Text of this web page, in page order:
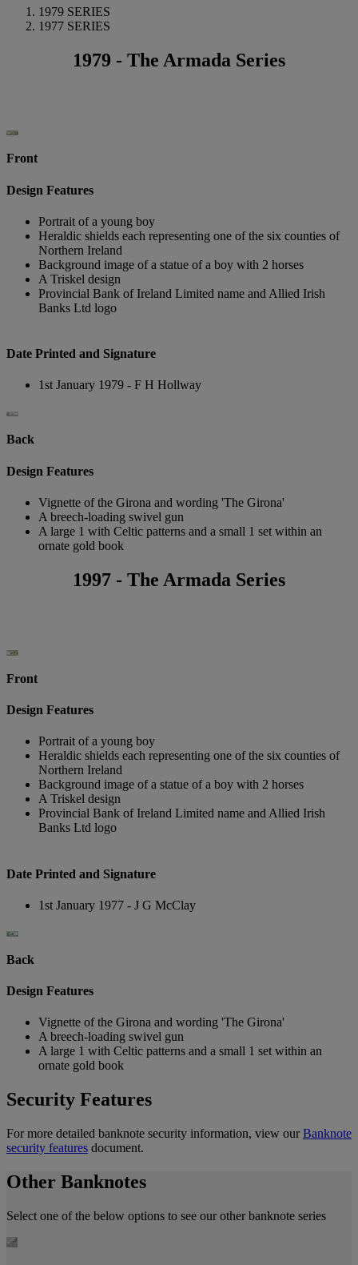
1979 SERIES
1977 SERIES
1979 - The Armada Series
Front
Design Features
Portrait of a young boy
Heraldic shields each representing one of the six counties of
Northern Ireland
Background image of a statue of a boy with 2 horses
A Triskel design
Provincial Bank of Ireland Limited name and Allied Irish
Banks Ltd logo
Date Printed and Signature
1st January 1979 - F H Hollway
Back
Design Features
Vignette of the Girona and wording 'The Girona'
A breech-loading swivel gun
A large 1 with Celtic patterns and a small 1 set within an
ornate gold book
1997 - The Armada Series
Front
Design Features
Portrait of a young boy
Heraldic shields each representing one of the six counties of
Northern Ireland
Background image of a statue of a boy with 2 horses
A Triskel design
Provincial Bank of Ireland Limited name and Allied Irish
Banks Ltd logo
Date Printed and Signature
1st January 1977 - J G McClay
Back
Design Features
Vignette of the Girona and wording 'The Girona'
A breech-loading swivel gun
A large 1 with Celtic patterns and a small 1 set within an
ornate gold book
Security Features
For more detailed banknote security information, view ourBanknote
security features document.
Other Banknotes
Select one of the below options to see our other banknote series